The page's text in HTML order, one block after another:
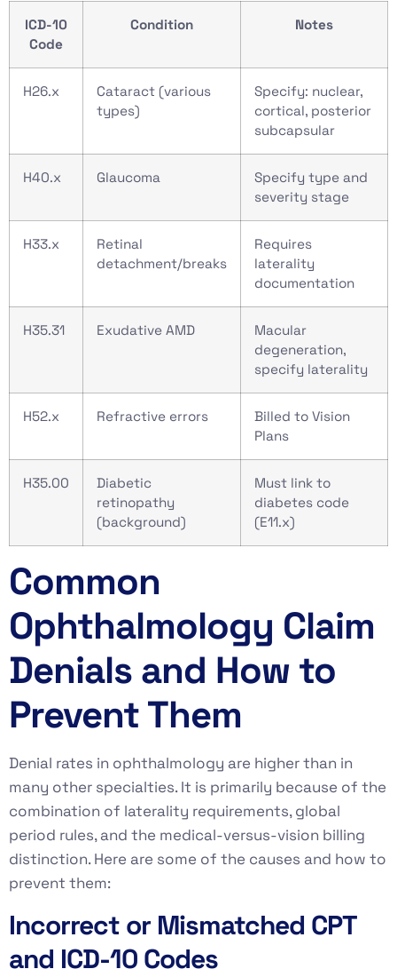
ICD-10
Code
Condition Notes
H26.x
Cataract (various
types)
Specify: nuclear,
cortical, posterior
subcapsular
H40.x Glaucoma
Specify type and
severity stage
H33.x
Retinal
detachment/breaks
Requires
laterality
documentation
H35.31 Exudative AMD
Macular
degeneration,
specify laterality
H52.x Refractive errors
Billed to Vision
Plans
H35.00
Diabetic
retinopathy
(background)
Must link to
diabetes code
(E11.x)
Common
Ophthalmology Claim
Denials and How to
Prevent Them
Denial rates in ophthalmology are higher than in
many other specialties. It is primarily because of the
combination of laterality requirements, global
period rules, and the medical-versus-vision billing
distinction. Here are some of the causes and how to
prevent them:
Incorrect or Mismatched CPT
and ICD-10 Codes